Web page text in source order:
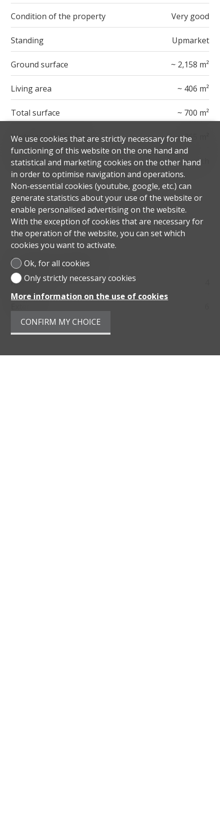
Condition of the property Very good
Standing Upmarket
Ground surface ~ 2,158 m²
Living area ~ 406 m²
Total surface ~ 700 m²
Underground surface ~ 365 m²
Heating cost CHF 1,900.-/month
Number of parkings
Interior
We use cookies that are strictly necessary for the
functioning of this website on the one hand and
statistical and marketing cookies on the other hand
in order to optimise navigation and operations.
Non-essential cookies (youtube, google, etc.) can
generate statistics about your use of the website or
enable personalised advertising on the website.
With the exception of cookies that are necessary for
the operation of the website, you can set which
cookies you want to activate.
Ok, for all cookies
Only strictly necessary cookies
More information on the use of cookies
CONFIRM MY CHOICE